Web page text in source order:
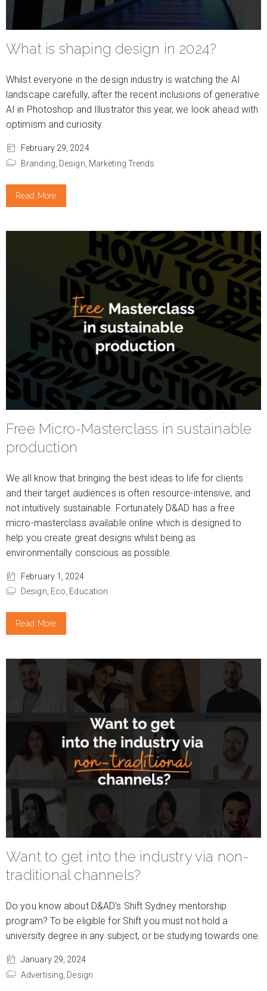
What is shaping design in 2024?
Whilst everyone in the design industry is watching the AI
landscape carefully, after the recent inclusions of generative
AI in Photoshop and Illustrator this year, we look ahead with
optimism and curiosity.
February 29, 2024
Branding, Design, Marketing Trends
Read More
Free Micro-Masterclass in sustainable
production
We all know that bringing the best ideas to life for clients
and their target audiences is often resource-intensive, and
not intuitively sustainable. Fortunately D&AD has a free
micro-masterclass available online which is designed to
help you create great designs whilst being as
environmentally conscious as possible.
February 1, 2024
Design, Eco, Education
Read More
Want to get into the industry via non-
traditional channels?
Do you know about D&AD’s Shift Sydney mentorship
program? To be eligible for Shift you must not hold a
university degree in any subject, or be studying towards one.
January 29, 2024
Advertising, Design